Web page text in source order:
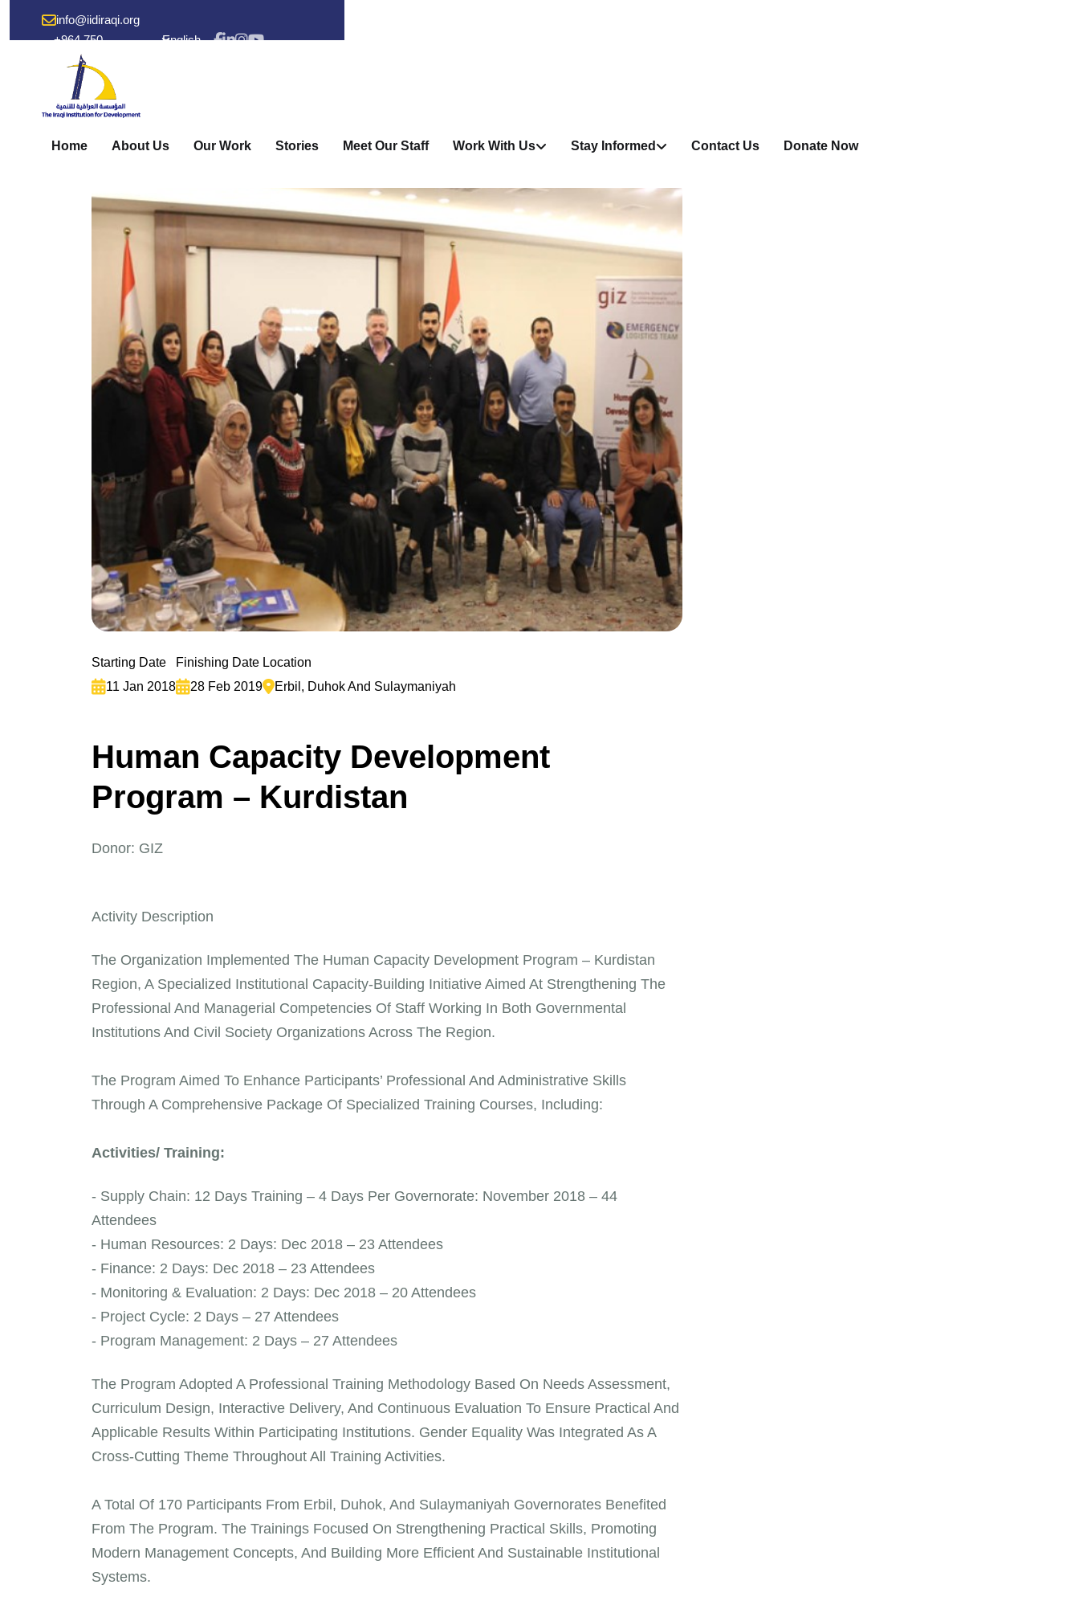
info@iidiraqi.org
+964 750
238 53 48
English
Home About Us Our Work Stories Meet Our Staff Work With Us Stay Informed Contact Us Donate Now
Starting Date
11 Jan 2018
Finishing Date
28 Feb 2019
Location
Erbil, Duhok And Sulaymaniyah
Human Capacity Development
Program – Kurdistan
Donor: GIZ
Activity Description
The Organization Implemented The Human Capacity Development Program – Kurdistan
Region, A Specialized Institutional Capacity-Building Initiative Aimed At Strengthening The
Professional And Managerial Competencies Of Staff Working In Both Governmental
Institutions And Civil Society Organizations Across The Region.
The Program Aimed To Enhance Participants’ Professional And Administrative Skills
Through A Comprehensive Package Of Specialized Training Courses, Including:
Activities/ Training:
- Supply Chain: 12 Days Training – 4 Days Per Governorate: November 2018 – 44
Attendees
- Human Resources: 2 Days: Dec 2018 – 23 Attendees
- Finance: 2 Days: Dec 2018 – 23 Attendees
- Monitoring & Evaluation: 2 Days: Dec 2018 – 20 Attendees
- Project Cycle: 2 Days – 27 Attendees
- Program Management: 2 Days – 27 Attendees
The Program Adopted A Professional Training Methodology Based On Needs Assessment,
Curriculum Design, Interactive Delivery, And Continuous Evaluation To Ensure Practical And
Applicable Results Within Participating Institutions. Gender Equality Was Integrated As A
Cross-Cutting Theme Throughout All Training Activities.
A Total Of 170 Participants From Erbil, Duhok, And Sulaymaniyah Governorates Benefited
From The Program. The Trainings Focused On Strengthening Practical Skills, Promoting
Modern Management Concepts, And Building More Efficient And Sustainable Institutional
Systems.